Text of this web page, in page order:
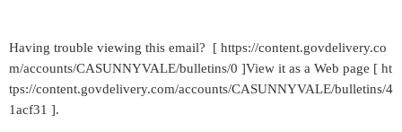
Having trouble viewing this email? [ https://content.govdelivery.co
m/accounts/CASUNNYVALE/bulletins/0 ]View it as a Web page [ ht
tps://content.govdelivery.com/accounts/CASUNNYVALE/bulletins/4
1acf31 ].